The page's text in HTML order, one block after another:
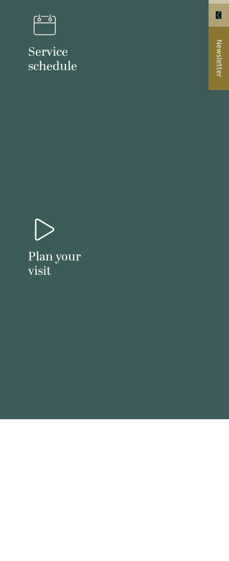
Service
schedule
Plan your
visit
Newsletter